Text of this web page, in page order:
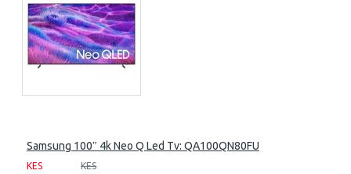
Samsung 100″ 4k Neo Q Led Tv: QA100QN80FU
KES
KES